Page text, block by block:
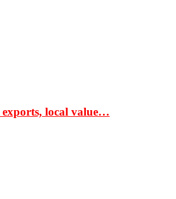
exports, local value…